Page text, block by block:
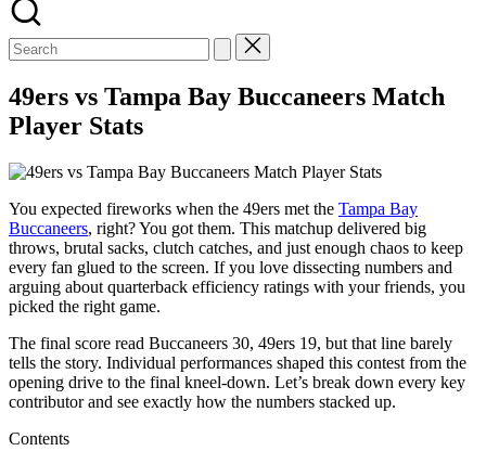
Search
for:
49ers vs Tampa Bay Buccaneers Match
Player Stats
You expected fireworks when the 49ers met the Tampa Bay
Buccaneers, right? You got them. This matchup delivered big
throws, brutal sacks, clutch catches, and just enough chaos to keep
every fan glued to the screen. If you love dissecting numbers and
arguing about quarterback efficiency ratings with your friends, you
picked the right game.
The final score read Buccaneers 30, 49ers 19, but that line barely
tells the story. Individual performances shaped this contest from the
opening drive to the final kneel-down. Let’s break down every key
contributor and see exactly how the numbers stacked up.
Contents